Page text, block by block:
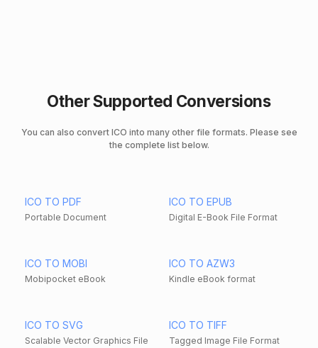
Other Supported Conversions
You can also convert ICO into many other file formats. Please see
the complete list below.
ICO TO PDF
Portable Document
ICO TO EPUB
Digital E-Book File Format
ICO TO MOBI
Mobipocket eBook
ICO TO AZW3
Kindle eBook format
ICO TO SVG
Scalable Vector Graphics File
ICO TO TIFF
Tagged Image File Format